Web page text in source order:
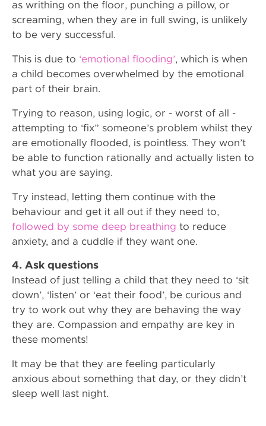
as writhing on the floor, punching a pillow, or
screaming, when they are in full swing, is unlikely
to be very successful.
This is due to ‘emotional flooding’, which is when
a child becomes overwhelmed by the emotional
part of their brain.
Trying to reason, using logic, or - worst of all -
attempting to ‘fix” someone’s problem whilst they
are emotionally flooded, is pointless. They won’t
be able to function rationally and actually listen to
what you are saying.
Try instead, letting them continue with the
behaviour and get it all out if they need to,
followed by some deep breathing to reduce
anxiety, and a cuddle if they want one.
4. Ask questions
Instead of just telling a child that they need to ‘sit
down’, ‘listen’ or ‘eat their food’, be curious and
try to work out why they are behaving the way
they are. Compassion and empathy are key in
these moments!
It may be that they are feeling particularly
anxious about something that day, or they didn’t
sleep well last night.